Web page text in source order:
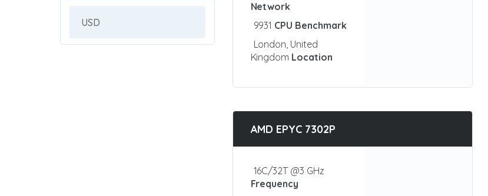
Network
9931 CPU Benchmark
London, United
Kingdom Location
AMD EPYC 7302P
16C/32T @3 GHz
Frequency